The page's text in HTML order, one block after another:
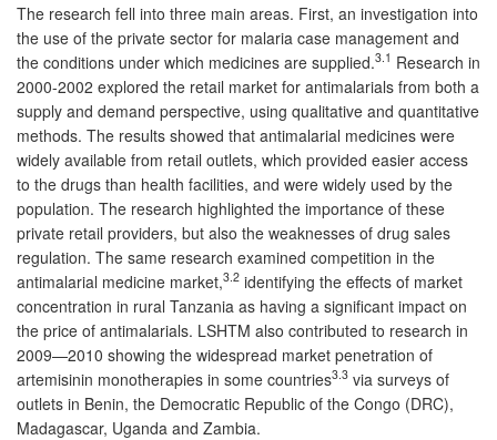
The research fell into three main areas. First, an investigation into
the use of the private sector for malaria case management and
the conditions under which medicines are supplied.3.1 Research in
2000-2002 explored the retail market for antimalarials from both a
supply and demand perspective, using qualitative and quantitative
methods. The results showed that antimalarial medicines were
widely available from retail outlets, which provided easier access
to the drugs than health facilities, and were widely used by the
population. The research highlighted the importance of these
private retail providers, but also the weaknesses of drug sales
regulation. The same research examined competition in the
antimalarial medicine market,3.2 identifying the effects of market
concentration in rural Tanzania as having a significant impact on
the price of antimalarials. LSHTM also contributed to research in
2009—2010 showing the widespread market penetration of
artemisinin monotherapies in some countries3.3 via surveys of
outlets in Benin, the Democratic Republic of the Congo (DRC),
Madagascar, Uganda and Zambia.